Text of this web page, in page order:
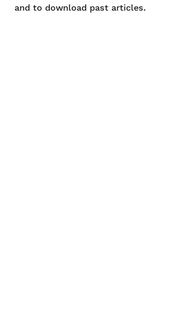
and to download past articles.